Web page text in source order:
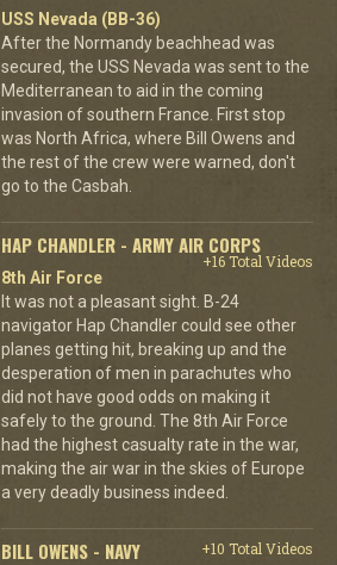
USS Nevada (BB-36)
After the Normandy beachhead was
secured, the USS Nevada was sent to the
Mediterranean to aid in the coming
invasion of southern France. First stop
was North Africa, where Bill Owens and
the rest of the crew were warned, don't
go to the Casbah.
HAP CHANDLER - ARMY AIR CORPS
+16 Total Videos
8th Air Force
It was not a pleasant sight. B-24
navigator Hap Chandler could see other
planes getting hit, breaking up and the
desperation of men in parachutes who
did not have good odds on making it
safely to the ground. The 8th Air Force
had the highest casualty rate in the war,
making the air war in the skies of Europe
a very deadly business indeed.
BILL OWENS - NAVY
+10 Total Videos